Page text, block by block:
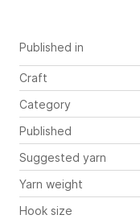
Published in
Craft
Category
Published
Suggested yarn
Yarn weight
Hook size